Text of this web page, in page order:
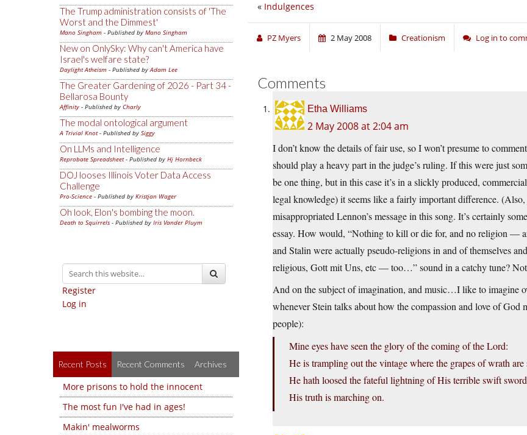
The Trump administration consists of 'The
Worst and the Dimmest'
Mano Singham - Published by Mano Singham
New on OnlySky: Why can't America have
Israel's welfare state?
Daylight Atheism - Published byAdam Lee
The Greater Gardening of 2026 - Part 34 -
Bellarosa Bounty
Affinity - Published by Charly
The modal ontological argument
A Trivial Knot- Published by Siggy
On LLMs and Intelligence
Reprobate Spreadsheet- Published by Hj Hornbeck
DOJ looses Illinois Voter Data Access
Challenge
Pro-Science - Published by Kristjan Wager
Oh look, Elon's bombing the moon.
Death to Squirrels - Published by Iris Vander Pluym
Register
Log in
Recent Posts Recent Comments Archives
More prisons to hold the innocent
The most fun I've had in ages!
Makin' mealworms
« Indulgences
PZ Myers 2 May 2008 Creationism Log in to
Comments
Etha Williams
2 May 2008 at 2:04 am
I don’t know the details of fair use, so I won’t presume to
should play a heavy part in the judge’s ruling. If this were just
be one thing, but in this case it’s in a slickly produced,
legal knowledge) it seems like a fairly important difference.
misappropriated Lennon’s message in this song. It’s certainly
essay. How would, “Nothing to kill or die for, and no religion —
and Stalin were actually pseudo-religions in and of themselves
religious, Gott mit Uns, etc — too…” sound in a catchy tune?
And on the subject of imagination, and music…I like to imagine
whenever Stein talks about how the compassion and love of
people):
Mine eyes have seen the glory of the coming of the Lord:
He is trampling out the vintage where the grapes of wrath are
He hath loosed the fateful lightning of His terrible swift
His truth is marching on.